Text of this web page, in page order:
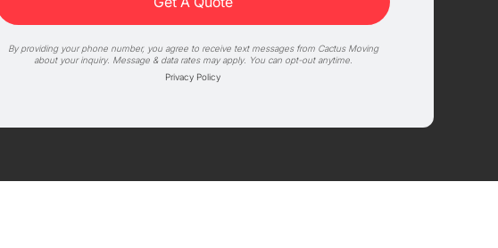
By providing your phone number, you agree to receive text messages from Cactus Moving
about your inquiry. Message & data rates may apply. You can opt-out anytime.
Privacy Policy